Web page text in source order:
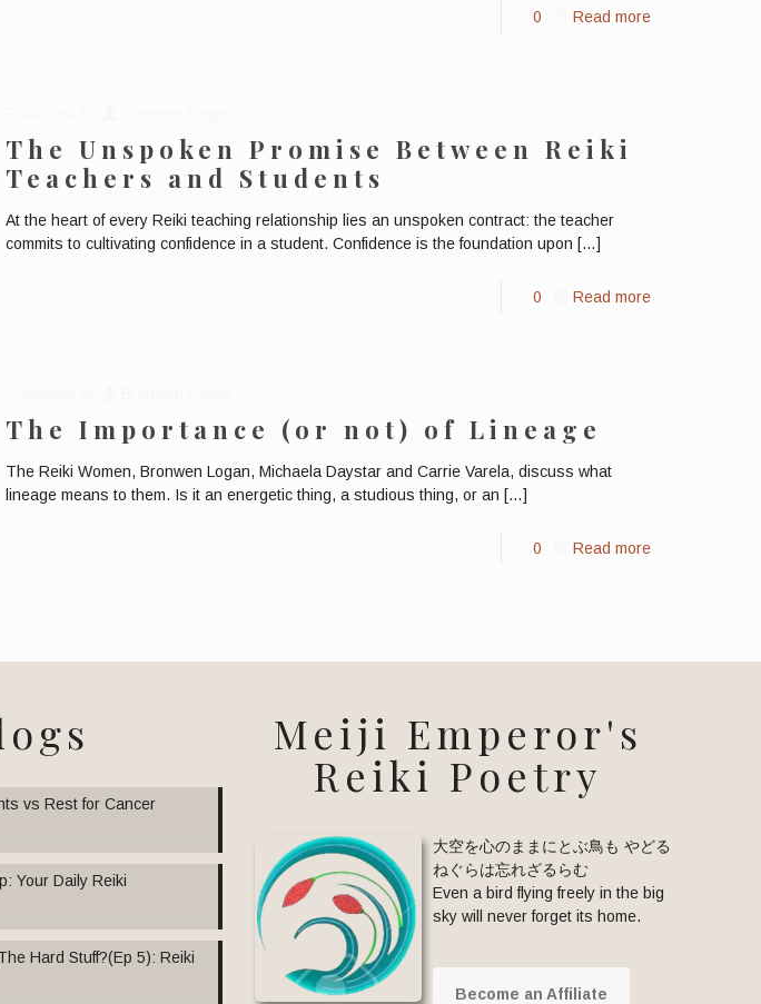
0 Read more
The Unspoken Promise Between Reiki
Teachers and Students
At the heart of every Reiki teaching relationship lies an unspoken contract: the teacher
commits to cultivating confidence in a student. Confidence is the foundation upon […]
0 Read more
The Importance (or not) of Lineage
The Reiki Women, Bronwen Logan, Michaela Daystar and Carrie Varela, discuss what
lineage means to them. Is it an energetic thing, a studious thing, or an […]
0 Read more
vs Rest for Cancer
Your Daily Reiki
Hard Stuff?(Ep 5): Reiki
Meiji Emperor's
Reiki Poetry
大空を心のままにとぶ鳥も やどる
ねぐらは忘れざるらむ
Even a bird flying freely in the big
sky will never forget its home.
Become an Affiliate